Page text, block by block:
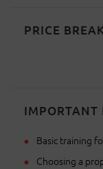
PRICE
IMPORTANT
Basic training
Choosing a